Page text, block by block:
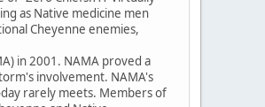
as Native medicine men
Cheyenne enemies,
in 2001. NAMA proved a
involvement. NAMA's
rarely meets. Members of